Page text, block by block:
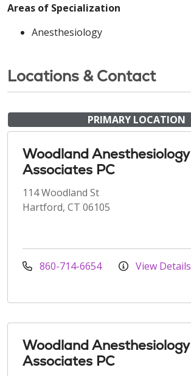
Areas of Specialization
Anesthesiology
Locations & Contact
PRIMARY LOCATION
Woodland Anesthesiology
Associates PC
114 Woodland St
Hartford, CT 06105
860-714-6654 View Details
Woodland Anesthesiology
Associates PC